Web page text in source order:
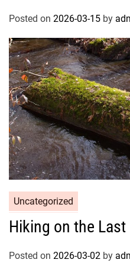
Posted on 2026-03-15 by
Uncategorized
Hiking on the
Posted on 2026-03-02 by